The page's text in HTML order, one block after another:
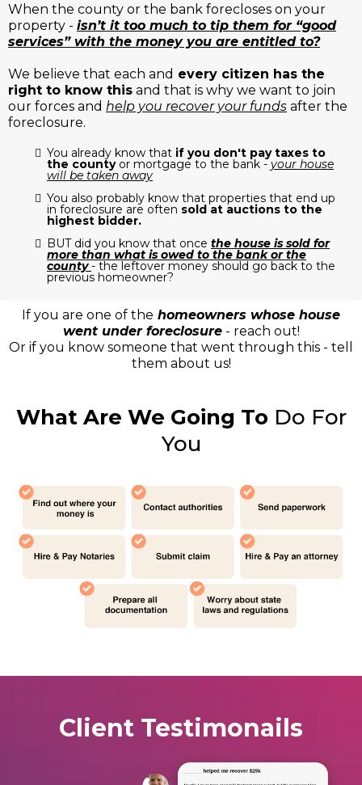
When the county or the bank forecloses on your
property - isn’t it too much to tip them for “good
services” with the money you are entitled to?
We believe that each and every citizen has the
right to know this and that is why we want to join
our forces and help you recover your funds after the
foreclosure.
You already know that if you don't pay taxes to
the county or mortgage to the bank -your house
will be taken away
You also probably know that properties that end up
in foreclosure are often sold at auctions to the
highest bidder.
BUT did you know that once the house is sold for
more than what is owed to the bank or the
county- the leftover money should go back to the
previous homeowner?
If you are one of the homeowners whose house
went under foreclosure- reach out!
Or if you know someone that went through this - tell
them about us!
What Are We Going To Do For
You
Client Testimonails